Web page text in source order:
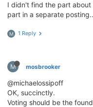
I didn't find the part
part in a separate
M 1 Reply
M mosbrooker
@michaelossipoff
OK, succinctly.
Voting should be the